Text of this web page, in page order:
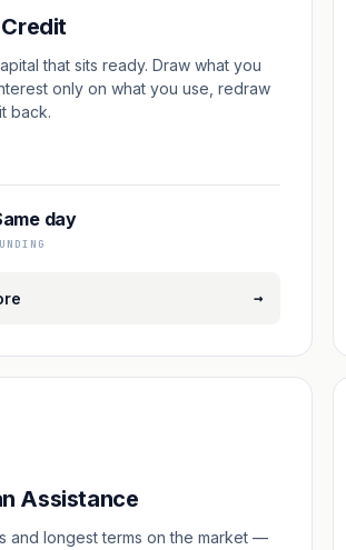
that sits ready. Draw what you
only on what you use, redraw
back.
day
→
Assistance
and longest terms on the market —